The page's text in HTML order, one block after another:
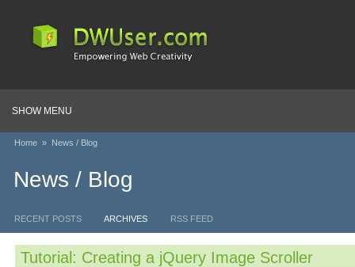
SHOW MENU
Home » News / Blog
News / Blog
RECENT POSTS ARCHIVES RSS FEED
Tutorial: Creating a jQuery Image Scroller